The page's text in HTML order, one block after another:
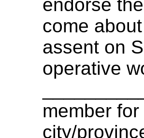
endorse
come
assent on
operative
member
city/